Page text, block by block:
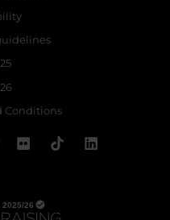
Conditions